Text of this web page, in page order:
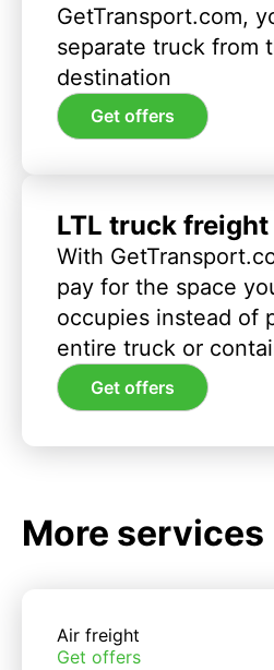
GetTransport.com,
separate truck from
destination
Get offers
LTL truck
With
pay for the space
occupies instead of
entire truck or
Get offers
More services
Air freight
Get offers